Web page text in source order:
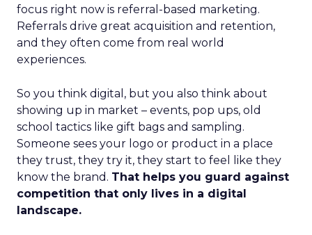
focus right now is referral-based marketing.
Referrals drive great acquisition and retention,
and they often come from real world
experiences.
So you think digital, but you also think about
showing up in market – events, pop ups, old
school tactics like gift bags and sampling.
Someone sees your logo or product in a place
they trust, they try it, they start to feel like they
know the brand. That helps you guard against
competition that only lives in a digital
landscape.